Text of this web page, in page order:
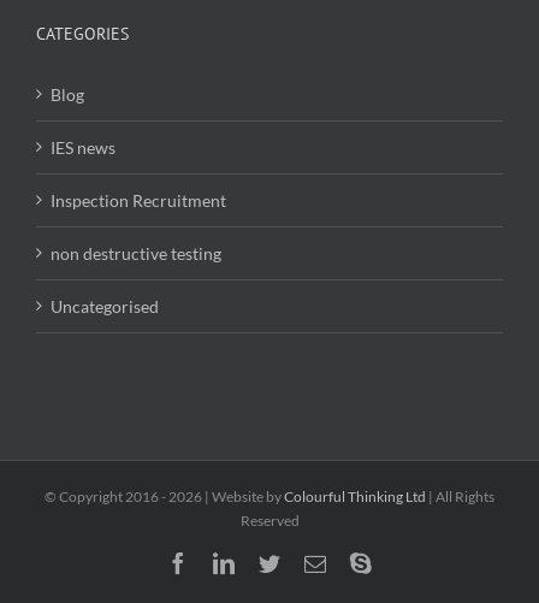
CATEGORIES
Blog
IES news
Inspection Recruitment
non destructive testing
Uncategorised
© Copyright 2016 -2026 | Website byColourful Thinking Ltd | All Rights
Reserved
FacebookLinkedIn
TwitterEmailSkype